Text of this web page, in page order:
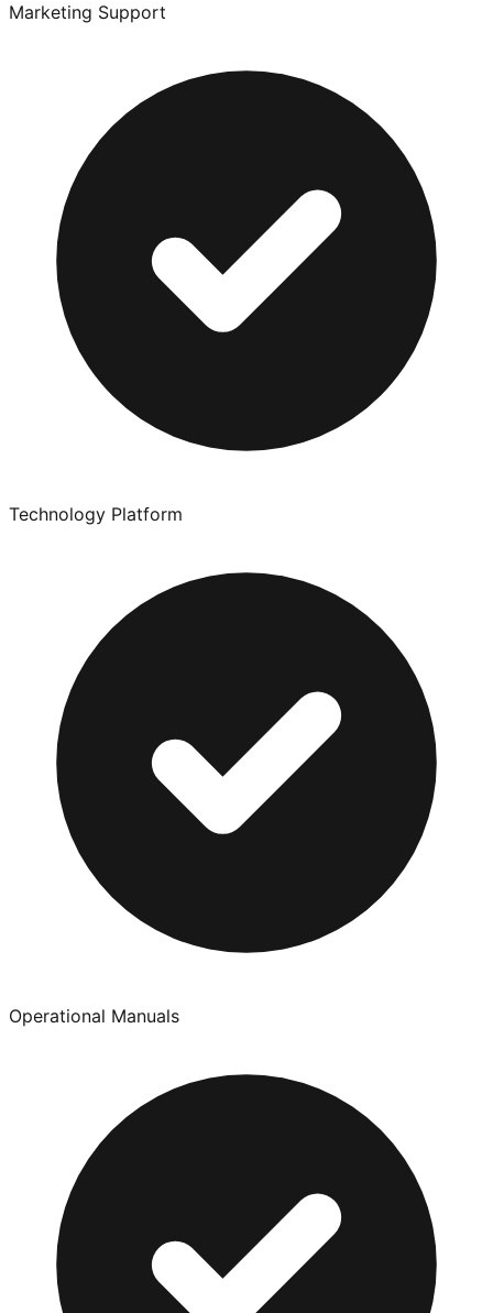
Marketing Support
Technology Platform
Operational Manuals